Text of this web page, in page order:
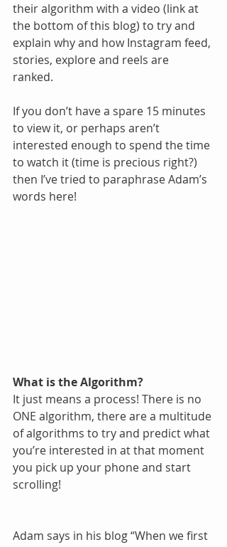
their algorithm with a video (link at
the bottom of this blog) to try and
explain why and how Instagram feed,
stories, explore and reels are
ranked.
If you don’t have a spare 15 minutes
to view it, or perhaps aren’t
interested enough to spend the time
to watch it (time is precious right?)
then I’ve tried to paraphrase Adam’s
words here!
What is the Algorithm?
It just means a process! There is no
ONE algorithm, there are a multitude
of algorithms to try and predict what
you’re interested in at that moment
you pick up your phone and start
scrolling!
Adam says in his blog “When we first